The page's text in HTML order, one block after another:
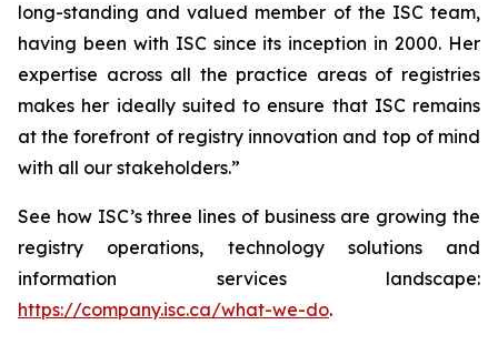
long-standing and valued member of the ISC team,
having been with ISC since its inception in 2000. Her
expertise across all the practice areas of registries
makes her ideally suited to ensure that ISC remains
at the forefront of registry innovation and top of mind
with all our stakeholders.”
See how ISC’s three lines of business are growing the
registry operations, technology solutions and
information services landscape:
https://company.isc.ca/what-we-do.